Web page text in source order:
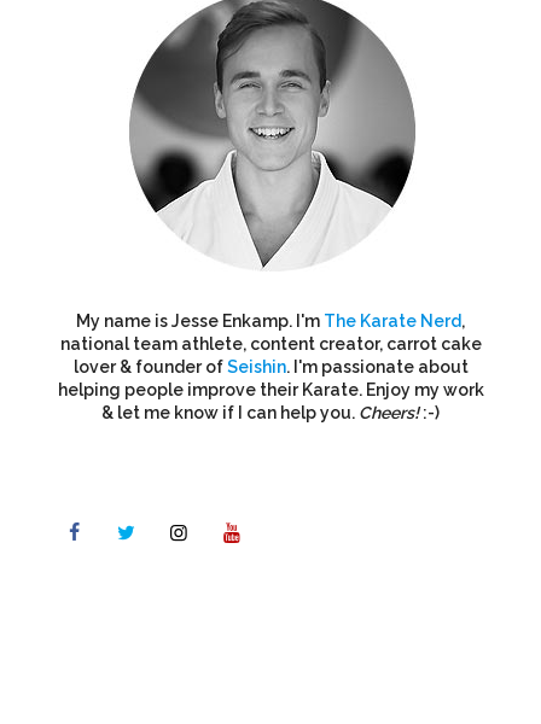
My name is Jesse Enkamp. I'm The Karate Nerd,
national team athlete, content creator, carrot cake
lover & founder ofSeishin. I'm passionate about
helping people improve their Karate. Enjoy my work
& let me know if I can help you. Cheers!:-)